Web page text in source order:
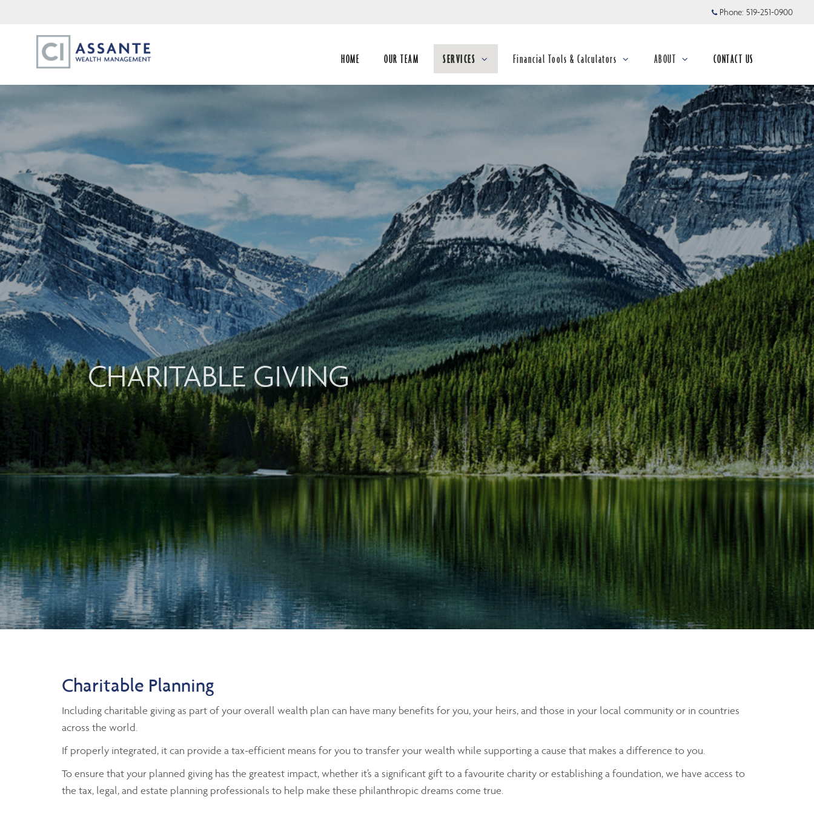
Phone: 519-251-0900
HOME OUR TEAM SERVICES Financial Tools & Calculators ABOUT CONTACT US
CHARITABLE GIVING
Charitable Planning
Including charitable giving as part of your overall wealth plan can have many benefits for you, your heirs, and those in your local community or in countries
across the world.
If properly integrated, it can provide a tax-efficient means for you to transfer your wealth while supporting a cause that makes a difference to you.
To ensure that your planned giving has the greatest impact, whether it’s a significant gift to a favourite charity or establishing a foundation, we have access to
the tax, legal, and estate planning professionals to help make these philanthropic dreams come true.